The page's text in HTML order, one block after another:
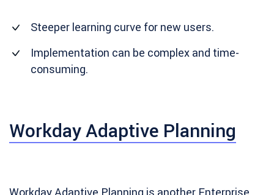
Steeper learning curve for new users.
Implementation can be complex and time-
consuming.
Workday Adaptive Planning